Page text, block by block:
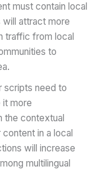
must contain local
attract more
traffic from local
to
scripts need to
it more
the contextual
in a local
will increase
multilingual